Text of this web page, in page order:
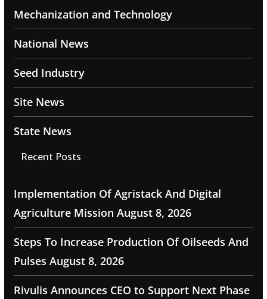
Mechanization and Technology
National News
Seed Industry
Site News
State News
Recent Posts
Implementation Of Agristack And Digital
Agriculture Mission August 8, 2026
Steps To Increase Production Of Oilseeds And
Pulses August 8, 2026
Rivulis Announces CEO to Support Next Phase